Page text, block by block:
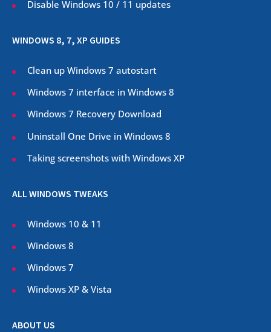
Disable Windows 10 / 11 updates
WINDOWS 8, 7, XP GUIDES
Clean up Windows 7 autostart
Windows 7 interface in Windows 8
Windows 7 Recovery Download
Uninstall One Drive in Windows 8
Taking screenshots with Windows XP
ALL WINDOWS TWEAKS
Windows 10 & 11
Windows 8
Windows 7
Windows XP & Vista
ABOUT US